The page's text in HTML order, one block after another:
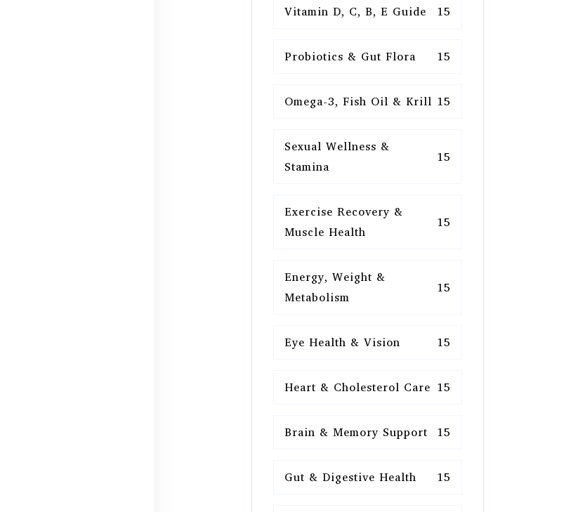
Vitamin D, C, B, E Guide 15
Probiotics & Gut Flora 15
Omega-3, Fish Oil & Krill 15
Sexual Wellness &
Stamina
15
Exercise Recovery &
Muscle Health
15
Energy, Weight &
Metabolism
15
Eye Health & Vision 15
Heart & Cholesterol Care 15
Brain & Memory Support 15
Gut & Digestive Health 15